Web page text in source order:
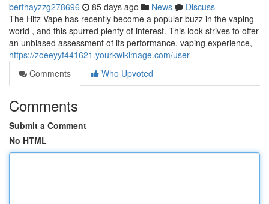
berthayzzg278696 85 days ago News
Discuss
The Hitz Vape has recently become a popular buzz in the vaping
world , and this spurred plenty of interest. This look strives to offer
an unbiased assessment of its performance, vaping experience,
https://zoeeyyf441621.yourkwikimage.com/user
Comments
Who Upvoted
Comments
Submit a Comment
No HTML